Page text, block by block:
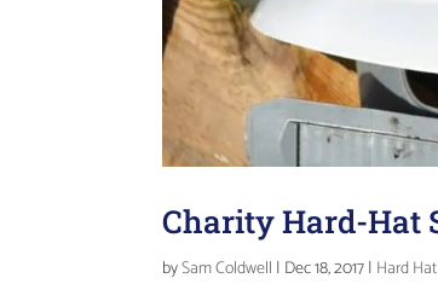
Charity Hard-Hat
bySam Coldwell | Dec 18, 2017| Hard